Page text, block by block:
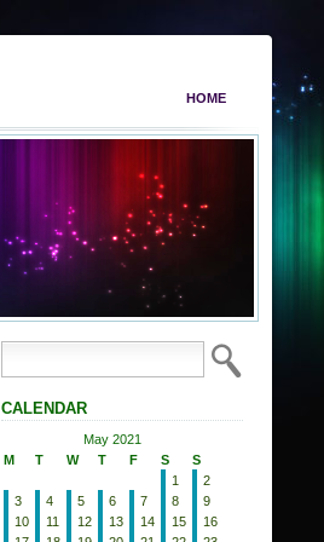
HOME
CALENDAR
May 2021
M
T W T F S S
1
2
3
4 5 6 7 8
9
10
11 12 13 14 15
16